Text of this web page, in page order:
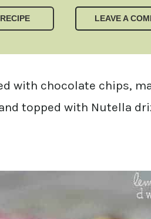
LEAVE A
with chocolate chips,
topped with Nutella